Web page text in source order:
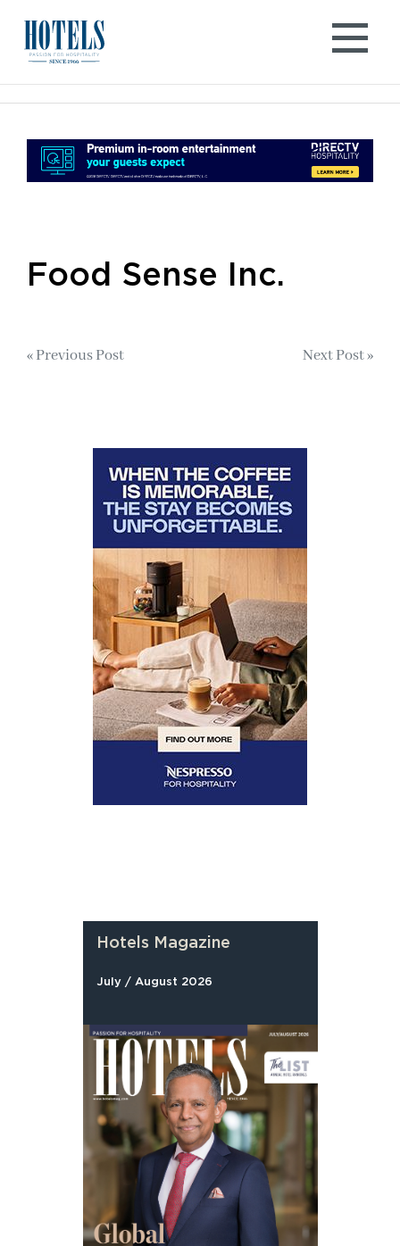
content
Food Sense Inc.
Post
« Previous Post Next Post »
Hotels Magazine
July / August 2026